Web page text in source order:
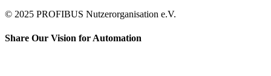
© 2025 PROFIBUS Nutzerorganisation e.V.
Share Our Vision for Automation